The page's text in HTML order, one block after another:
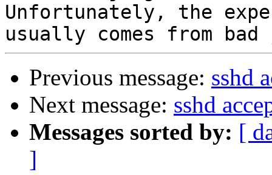
Unfortunately, the
Previous message: sshd
Next message: sshd
Messages sorted by: [
]